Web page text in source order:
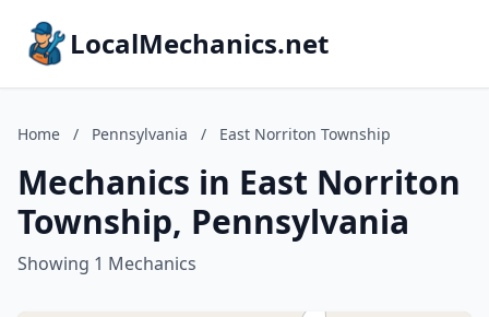
LocalMechanics.net
Home / Pennsylvania / East Norriton Township
Mechanics in East Norriton
Township, Pennsylvania
Showing 1 Mechanics